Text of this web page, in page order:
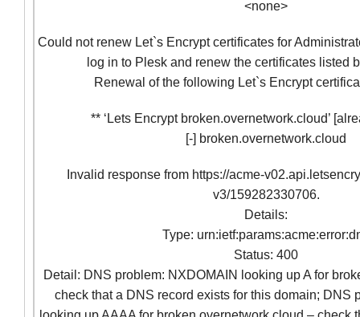
<none>
Could not renew Let`s Encrypt certificates for
log in to Plesk and renew the certificates listed
Renewal of the following Let`s Encrypt
** ‘Lets Encrypt broken.overnetwork.cloud’
[-] broken.overnetwork.cloud
Invalid response from https://acme-
v3/159282330706.
Details:
Type:
Status: 400
Detail: DNS problem: NXDOMAIN looking up A for
check that a DNS record exists for this domain; DNS